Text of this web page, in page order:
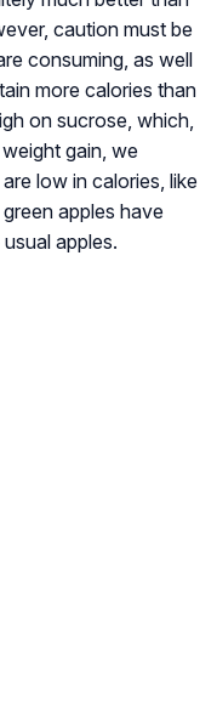
caution must be
consuming, as well
more calories than
on sucrose, which,
gain, we
low in calories, like
apples have
apples.